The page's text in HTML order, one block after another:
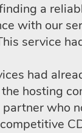
a
with our
service
had
hosting
who